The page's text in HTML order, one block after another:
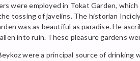
were employed in Tokat Garden,
tossing of javelins. The historian
was as beautiful as paradise. He
into ruin. These pleasure gardens
were a principal source of